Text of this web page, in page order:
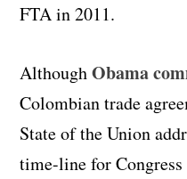
FTA in 2011.
AlthoughObama
Colombian trade
State of the Union
time-line for